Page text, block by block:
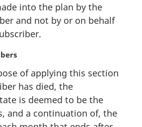
into the plan by the
and not by or on behalf
of applying this section
has died, the
is deemed to be the
and a continuation of, the